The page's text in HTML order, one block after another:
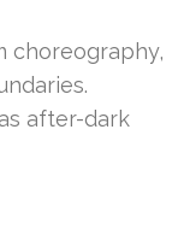
choreography,
after-dark